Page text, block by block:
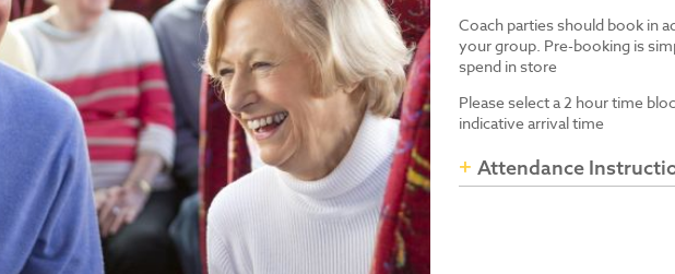
Coach parties should book in
your group. Pre-booking is
spend in store
Please select a 2 hour time
indicative arrival time
Attendance